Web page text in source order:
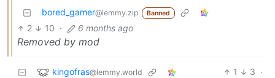
bored_gamer@lemmy.zip Banned
2 10 · 6 months ago
Removed by mod
kingofras@lemmy.world 1 3 ·